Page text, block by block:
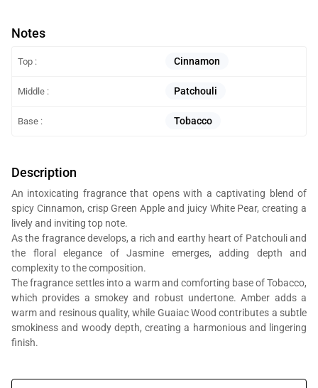
Notes
Top : Cinnamon
Middle : Patchouli
Base : Tobacco
Description
An intoxicating fragrance that opens with a captivating blend of
spicy Cinnamon, crisp Green Apple and juicy White Pear, creating a
lively and inviting top note.
As the fragrance develops, a rich and earthy heart of Patchouli and
the floral elegance of Jasmine emerges, adding depth and
complexity to the composition.
The fragrance settles into a warm and comforting base of Tobacco,
which provides a smokey and robust undertone. Amber adds a
warm and resinous quality, while Guaiac Wood contributes a subtle
smokiness and woody depth, creating a harmonious and lingering
finish.
You will get Al Bait Al Dimashqi perfume bottle, we’re in the business
of composing perfumes, not trading branded perfumes.